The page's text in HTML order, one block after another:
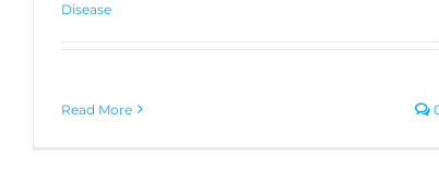
Disease
Read More